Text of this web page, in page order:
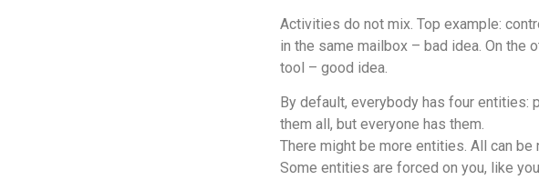
Activities do not mix. Top example:
in the same mailbox – bad idea. On the
tool – good idea.
By default, everybody has four entities:
them all, but everyone has them.
There might be more entities. All can be
Some entities are forced on you, like